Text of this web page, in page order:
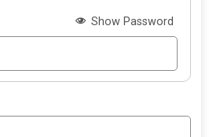
Show Password